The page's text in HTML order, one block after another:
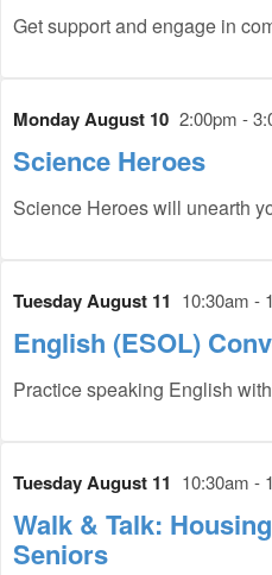
Get support and engage in
Monday August 10 2:00pm -
Science Heroes
Science Heroes will unearth
Tuesday August 11 10:30am -
English (ESOL)
Practice speaking English
Tuesday August 11 10:30am -
Walk & Talk:
Seniors